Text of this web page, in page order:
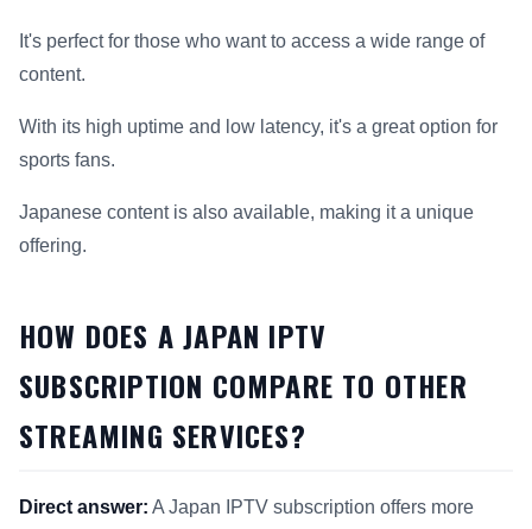
It's perfect for those who want to access a wide range of
content.
With its high uptime and low latency, it's a great option for
sports fans.
Japanese content is also available, making it a unique
offering.
HOW DOES A JAPAN IPTV
SUBSCRIPTION COMPARE TO OTHER
STREAMING SERVICES?
Direct answer: A Japan IPTV subscription offers more